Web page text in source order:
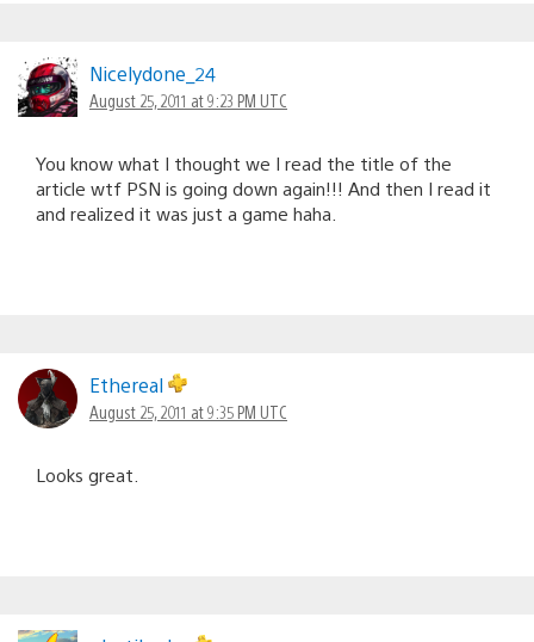
Nicelydone_24
August 25, 2011 at 9:23 PM UTC
You know what I thought we I read the title of the
article wtf PSN is going down again!!! And then I read it
and realized it was just a game haha.
Ethereal
August 25, 2011 at 9:35 PM UTC
Looks great.